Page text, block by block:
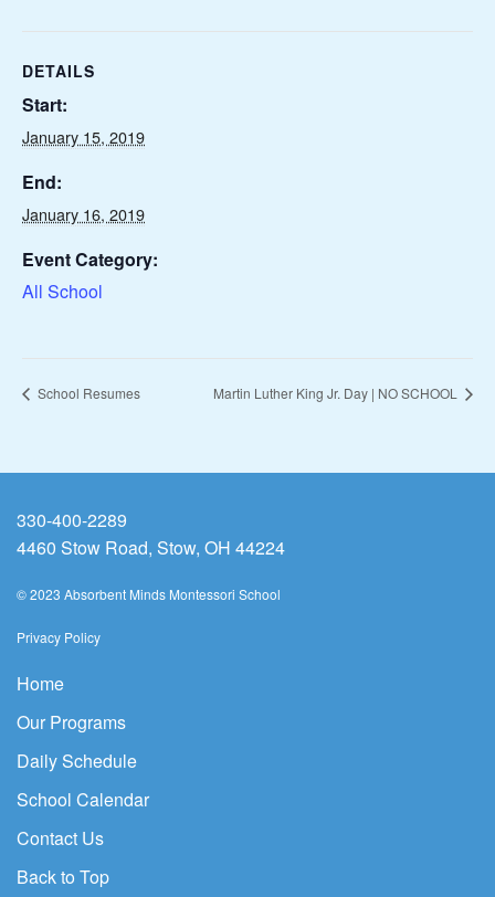
DETAILS
Start:
January 15, 2019
End:
January 16, 2019
Event Category:
All School
School Resumes Martin Luther King Jr. Day | NO SCHOOL
330-400-2289
4460 Stow Road, Stow, OH 44224
© 2023 Absorbent Minds Montessori School
Privacy Policy
Home
Our Programs
Daily Schedule
School Calendar
Contact Us
Back to Top